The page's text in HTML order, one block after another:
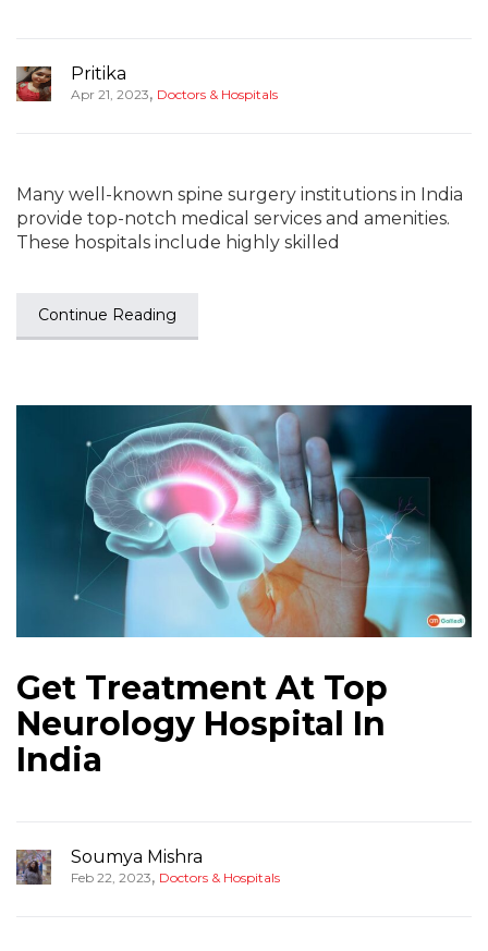
Pritika
Apr 21, 2023, Doctors & Hospitals
Many well-known spine surgery institutions in India
provide top-notch medical services and amenities.
These hospitals include highly skilled
Continue Reading
Get Treatment At Top
Neurology Hospital In
India
Soumya Mishra
Feb 22, 2023, Doctors & Hospitals